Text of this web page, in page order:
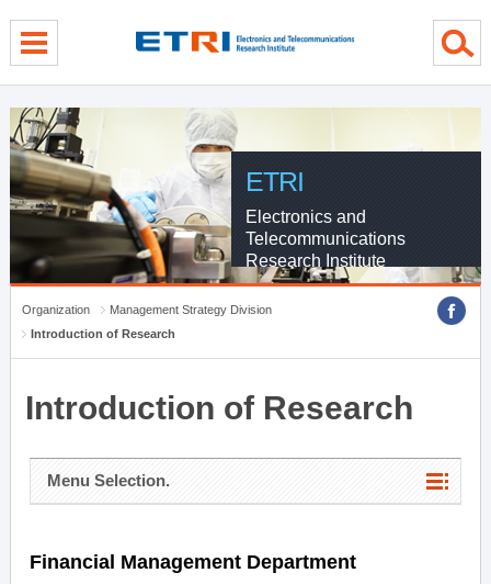
ETRI
Electronics and
Telecommunications
Research Institute
Organization
Management Strategy Division
Introduction of Research
Introduction of Research
Menu Selection.
Financial Management Department